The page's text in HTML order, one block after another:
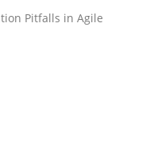
a GDPR action
Pitfalls in Agile